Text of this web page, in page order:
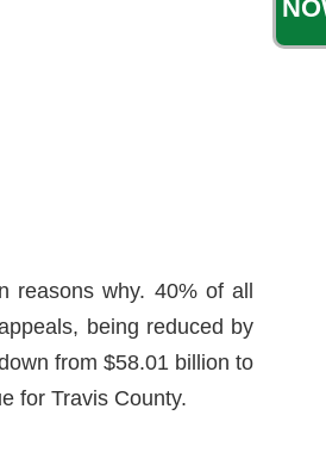
reasons why. 40% of all
being reduced by
from $58.01 billion to
for Travis County.